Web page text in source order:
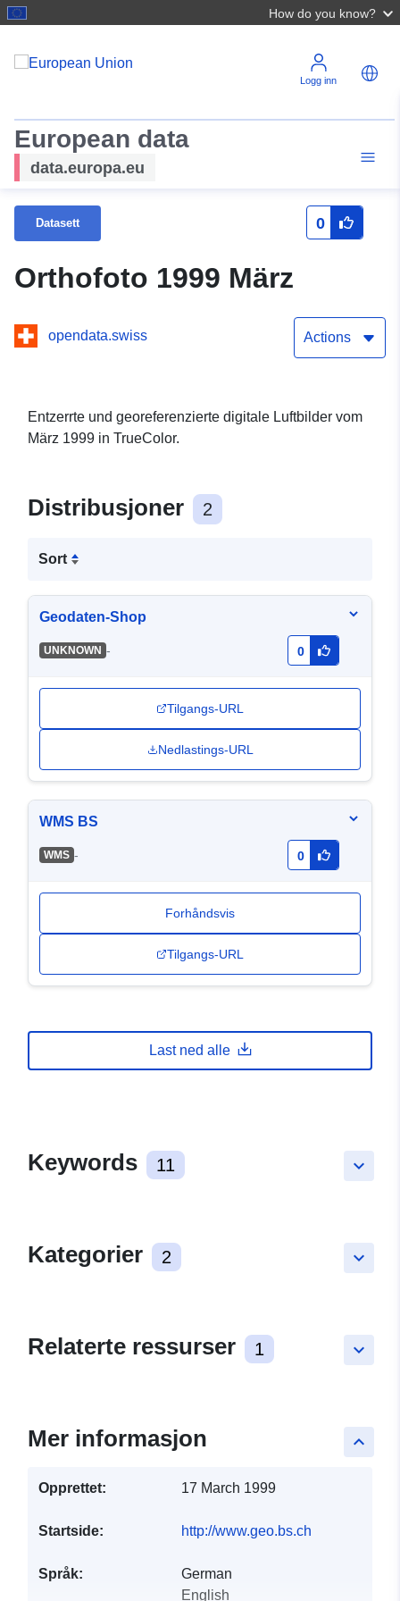
How do you know?
Logg inn
European data
data.europa.eu
Datasett 0
Orthofoto 1999 März
opendata.swiss Actions
Entzerrte und georeferenzierte digitale Luftbilder vom
März 1999 in TrueColor.
Distribusjoner 2
Sort
Geodaten-Shop
UNKNOWN - 0
Tilgangs-URL
Nedlastings-URL
WMS BS
WMS - 0
Forhåndsvis
Tilgangs-URL
Last ned alle
keyboard_arrow_down
Keywords 11
keyboard_arrow_down
Kategorier 2
keyboard_arrow_down
Relaterte ressurser 1
keyboard_arrow_up
Mer informasjon
Opprettet: 17 March 1999
Startside: http://www.geo.bs.ch
Språk:
German
English